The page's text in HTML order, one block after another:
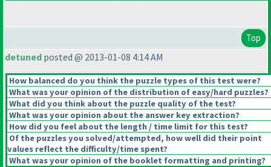
Top
detuned posted @ 2013-01-08 4:14 AM
How balanced do you think the puzzle types of this test were?
What was your opinion of the distribution of easy/hard puzzles?
What did you think about the puzzle quality of the test?
What was your opinion about the answer key extraction?
How did you feel about the length / time limit for this test?
Of the puzzles you solved/attempted, how well did their point
values reflect the difficulty/time spent?
What was your opinion of the booklet formatting and printing?